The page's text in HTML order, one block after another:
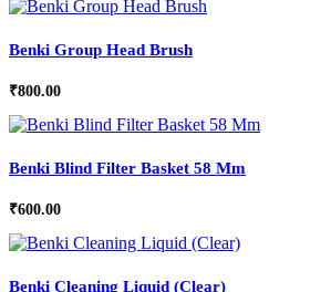
Benki Group Head Brush
₹800.00
Benki Blind Filter Basket 58 Mm
₹600.00
Benki Cleaning Liquid (Clear)